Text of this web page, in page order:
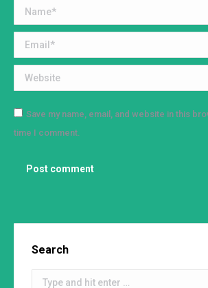
Name *
Email *
Website
Save my name, email, and website in this
time I comment.
Post comment
Search
Search: